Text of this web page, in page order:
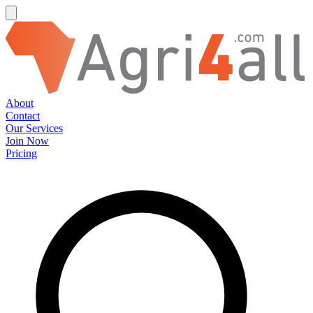
About
Contact
Our Services
Join Now
Pricing